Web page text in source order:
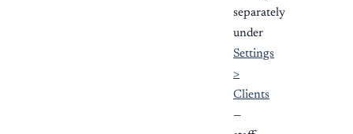
separately
under
Settings
>
Clients
—